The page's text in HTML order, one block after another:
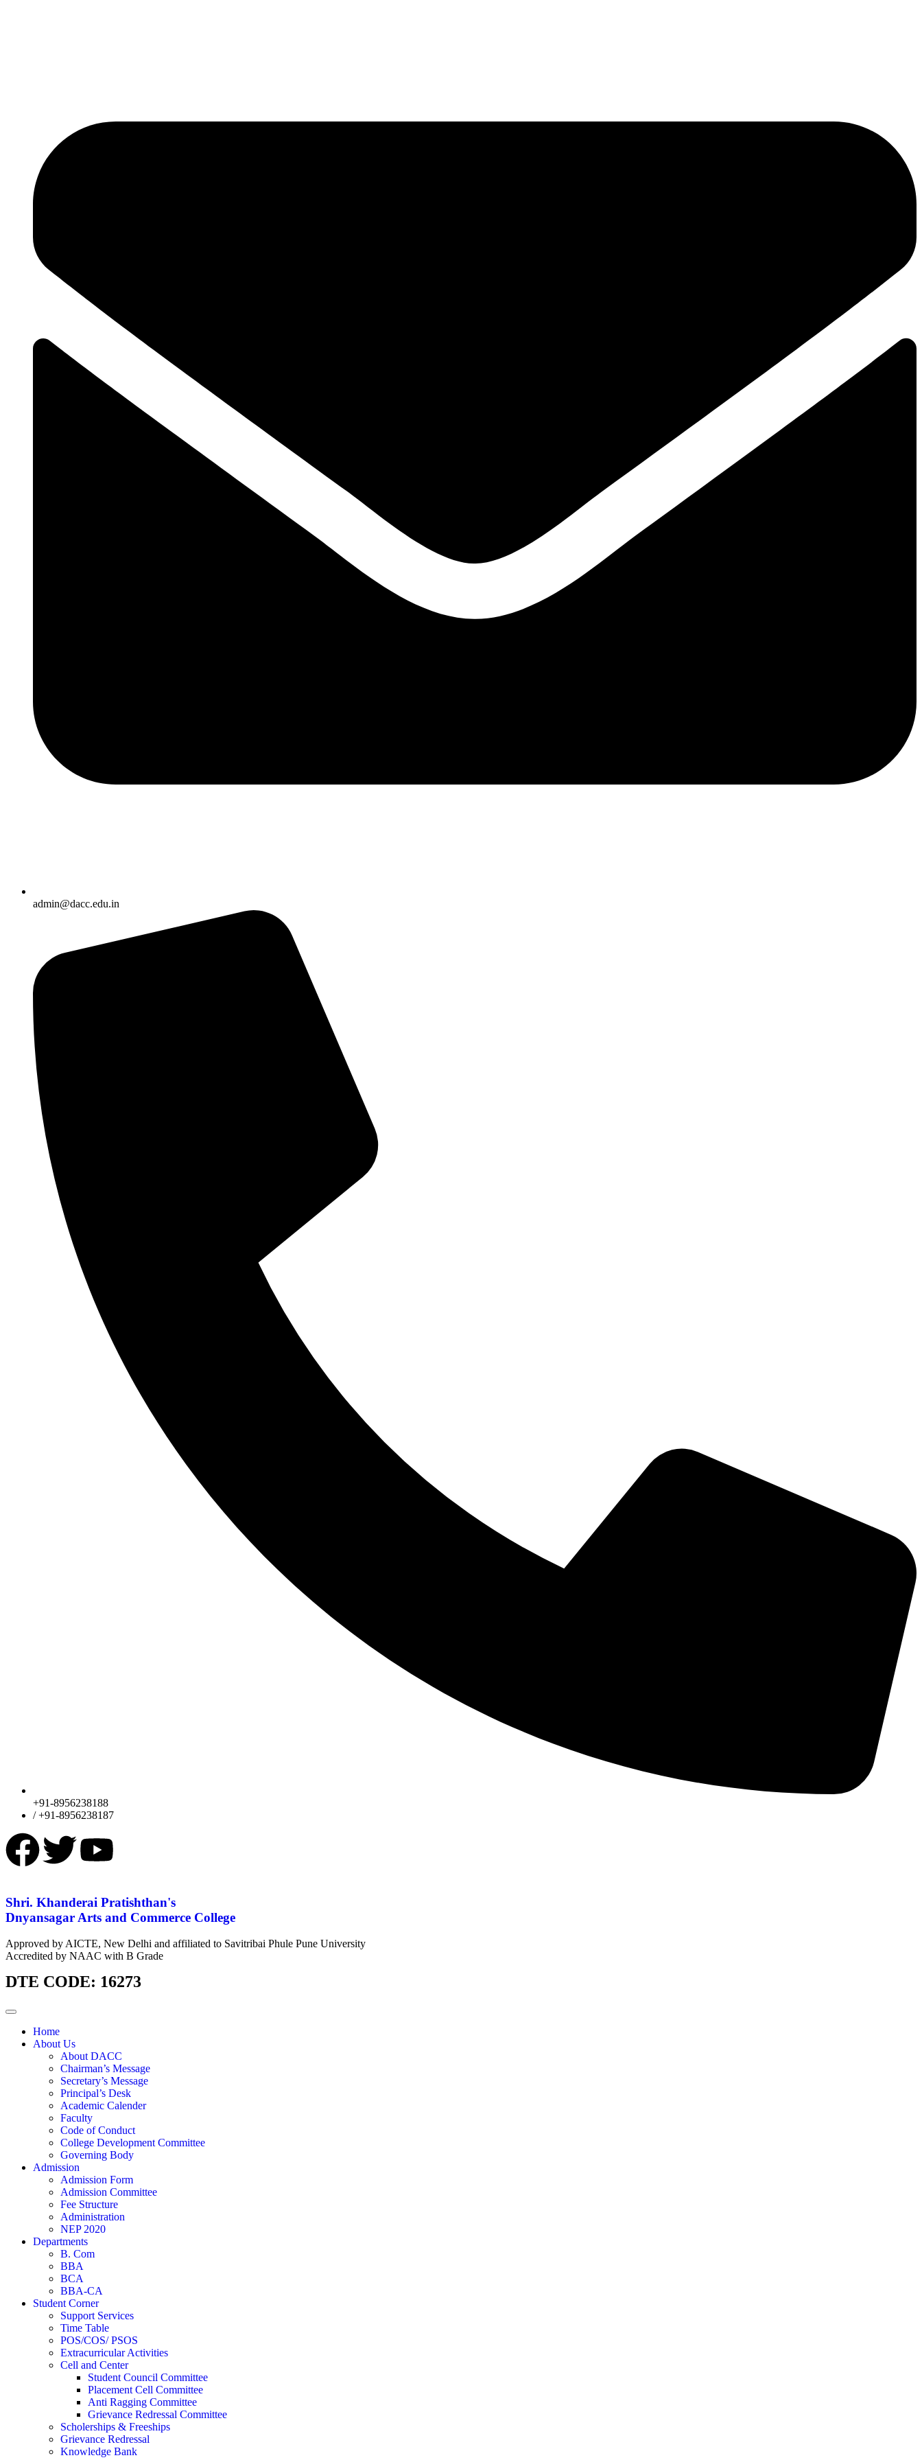
admin@dacc.edu.in
+91-8956238188
/ +91-8956238187
Shri. Khanderai Pratishthan's
Dnyansagar Arts and Commerce College
Approved by AICTE, New Delhi and affiliated to Savitribai Phule Pune University
Accredited by NAAC with B Grade
DTE CODE: 16273
Home
About Us
About DACC
Chairman’s Message
Secretary’s Message
Principal’s Desk
Academic Calender
Faculty
Code of Conduct
College Development Committee
Governing Body
Admission
Admission Form
Admission Committee
Fee Structure
Administration
NEP 2020
Departments
B. Com
BBA
BCA
BBA-CA
Student Corner
Support Services
Time Table
POS/COS/ PSOS
Extracurricular Activities
Cell and Center
Student Council Committee
Placement Cell Committee
Anti Ragging Committee
Grievance Redressal Committee
Scholerships & Freeships
Grievance Redressal
Knowledge Bank